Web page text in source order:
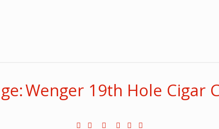
Wenger 19th Hole Cigar